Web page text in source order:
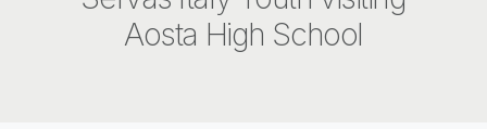
Aosta High School